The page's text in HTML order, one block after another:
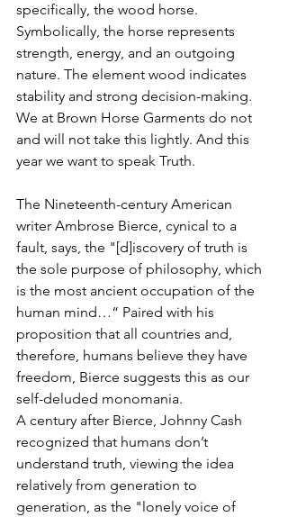
specifically, the wood horse.
Symbolically, the horse represents
strength, energy, and an outgoing
nature. The element wood indicates
stability and strong decision-making.
We at Brown Horse Garments do not
and will not take this lightly. And this
year we want to speak Truth.
The Nineteenth-century American
writer Ambrose Bierce, cynical to a
fault, says, the "[d]iscovery of truth is
the sole purpose of philosophy, which
is the most ancient occupation of the
human mind…“ Paired with his
proposition that all countries and,
therefore, humans believe they have
freedom, Bierce suggests this as our
self-deluded monomania.
A century after Bierce, Johnny Cash
recognized that humans don’t
understand truth, viewing the idea
relatively from generation to
generation, as the "lonely voice of